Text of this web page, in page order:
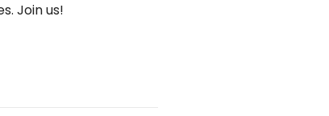
Join us!